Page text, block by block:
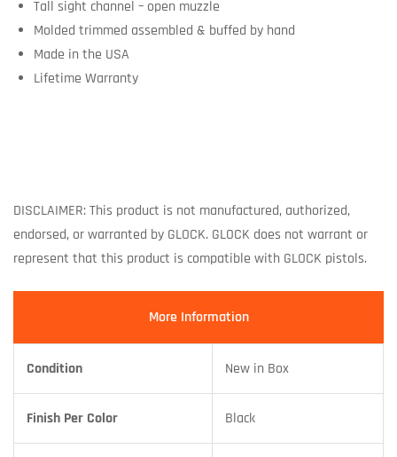
Tall sight channel – open muzzle
Molded trimmed assembled & buffed by hand
Made in the USA
Lifetime Warranty
DISCLAIMER: This product is not manufactured, authorized,
endorsed, or warranted by GLOCK. GLOCK does not warrant or
represent that this product is compatible with GLOCK pistols.
More Information
Condition New in Box
Finish Per Color Black